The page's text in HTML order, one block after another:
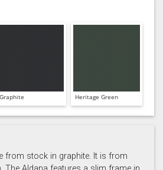
Graphite Heritage Green
from stock in graphite. It is from